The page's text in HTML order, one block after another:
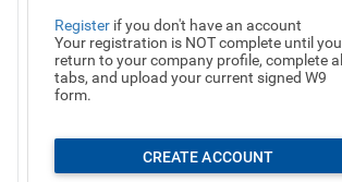
Register if you don't have an account
Your registration is NOT complete until you
return to your company profile, complete all
tabs, and upload your current signed W9
form.
CREATE ACCOUNT